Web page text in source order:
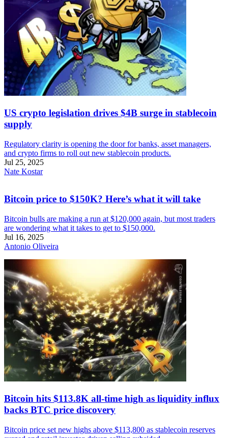
US crypto legislation drives $4B surge in stablecoin
supply
Regulatory clarity is opening the door for banks, asset managers,
and crypto firms to roll out new stablecoin products.
Jul 25, 2025
Nate Kostar
Bitcoin price to $150K? Here’s what it will take
Bitcoin bulls are making a run at $120,000 again, but most traders
are wondering what it takes to get to $150,000.
Jul 16, 2025
Antonio Oliveira
Bitcoin hits $113.8K all-time high as liquidity influx
backs BTC price discovery
Bitcoin price set new highs above $113,800 as stablecoin reserves